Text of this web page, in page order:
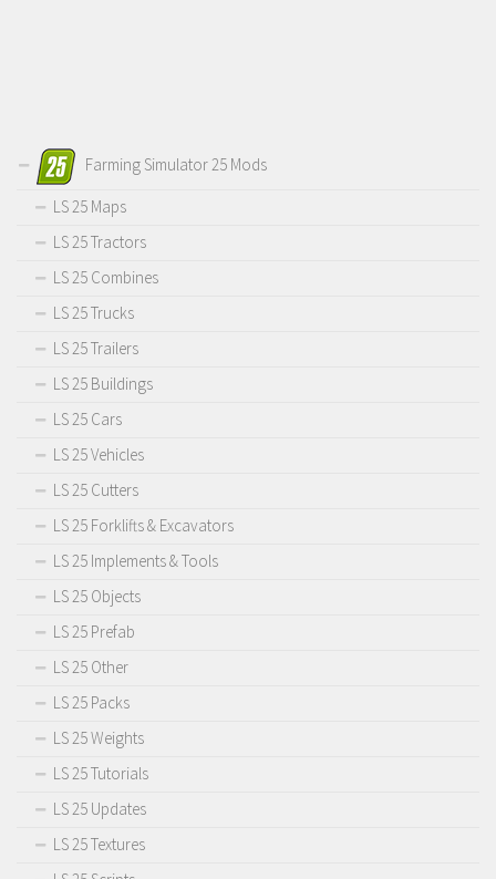
Farming Simulator 25 Mods
LS 25 Maps
LS 25 Tractors
LS 25 Combines
LS 25 Trucks
LS 25 Trailers
LS 25 Buildings
LS 25 Cars
LS 25 Vehicles
LS 25 Cutters
LS 25 Forklifts & Excavators
LS 25 Implements & Tools
LS 25 Objects
LS 25 Prefab
LS 25 Other
LS 25 Packs
LS 25 Weights
LS 25 Tutorials
LS 25 Updates
LS 25 Textures